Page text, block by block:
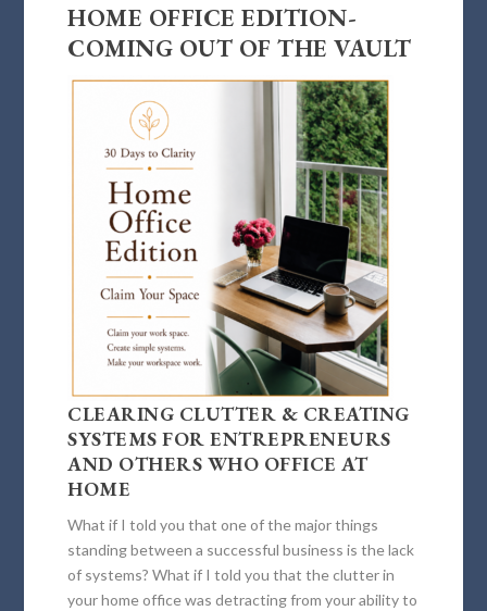
HOME OFFICE EDITION-
COMING OUT OF THE VAULT
CLEARING CLUTTER & CREATING
SYSTEMS FOR ENTREPRENEURS
AND OTHERS WHO OFFICE AT
HOME
What if I told you that one of the major things
standing between a successful business is the lack
of systems? What if I told you that the clutter in
your home office was detracting from your ability to